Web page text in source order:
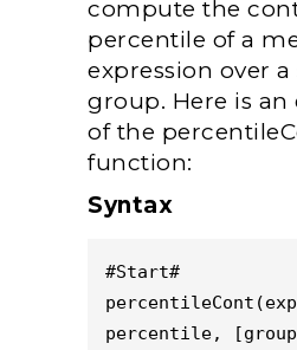
compute the
percentile of a
expression over
group. Here is an
of the
function:
Syntax
#Start#
percentile,